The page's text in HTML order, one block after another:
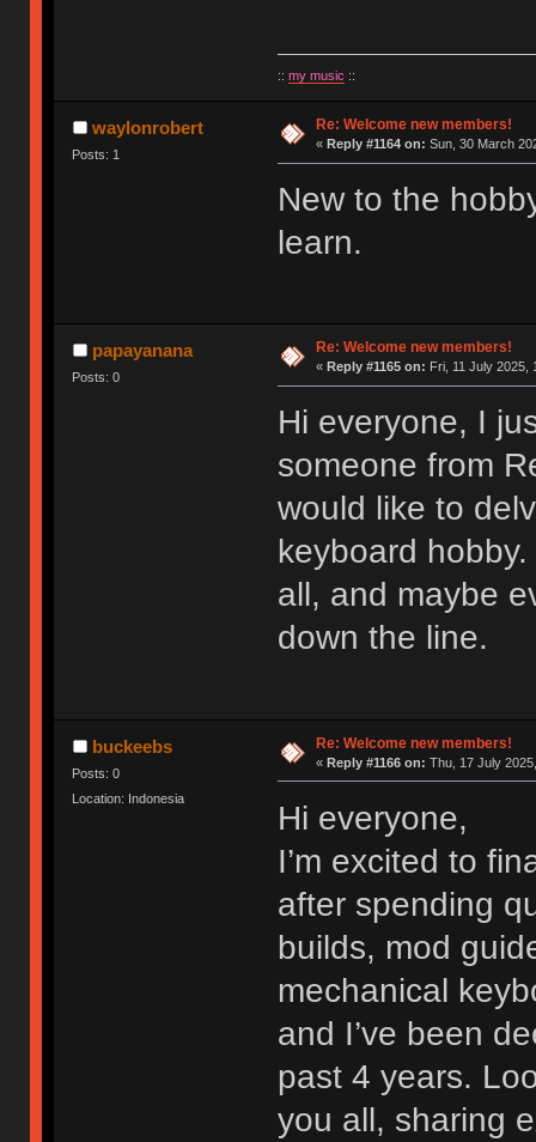
:: my music ::
waylonrobert
Posts: 1
Re: Welcome new members!
« Reply #1164 on: Sun, 30 March
New to the
learn.
papayanana
Posts: 0
Re: Welcome new members!
« Reply #1165 on: Fri, 11 July 2025,
Hi everyone, I
someone from
would like to
keyboard
all, and maybe
down the line.
buckeebs
Posts: 0
Location: Indonesia
Re: Welcome new members!
« Reply #1166 on: Thu, 17 July
Hi everyone,
I’m excited to
after spending
builds, mod
mechanical
and I’ve been
past 4 years.
you all, sharing